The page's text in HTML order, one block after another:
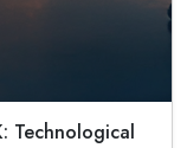
Technological